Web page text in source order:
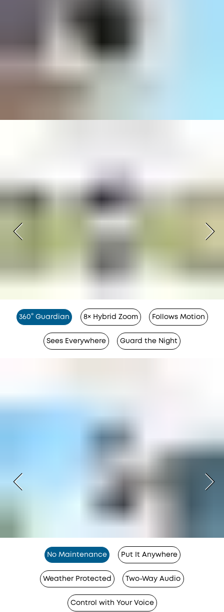
360° Guardian 8× Hybrid Zoom Follows Motion
Sees Everywhere Guard the Night
No Maintenance Put It Anywhere
Weather Protected Two-Way Audio
Control with Your Voice